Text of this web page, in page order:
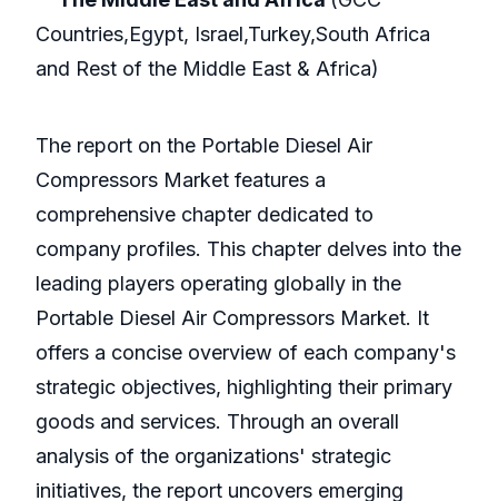
Countries,Egypt, Israel,Turkey,South Africa
and Rest of the Middle East & Africa)
The report on the Portable Diesel Air
Compressors Market features a
comprehensive chapter dedicated to
company profiles. This chapter delves into the
leading players operating globally in the
Portable Diesel Air Compressors Market. It
offers a concise overview of each company's
strategic objectives, highlighting their primary
goods and services. Through an overall
analysis of the organizations' strategic
initiatives, the report uncovers emerging